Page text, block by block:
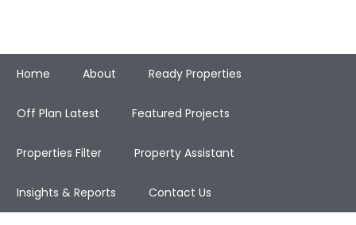
Home About Ready Properties
Off Plan Latest Featured Projects
Properties Filter Property Assistant
Insights & Reports Contact Us